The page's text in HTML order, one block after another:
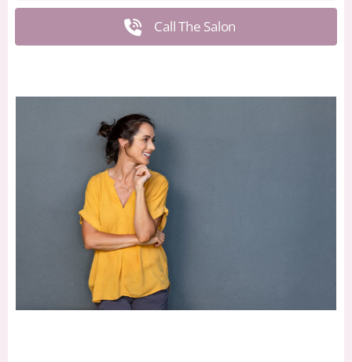
Call The Salon